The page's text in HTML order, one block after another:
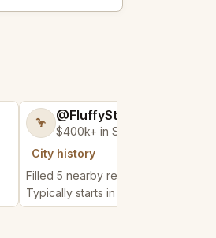
🦩 @FluffyStar64
$400k+ in Sales Low Refunds
City history
Filled 5 nearby requests
Typically starts in 52 minutes